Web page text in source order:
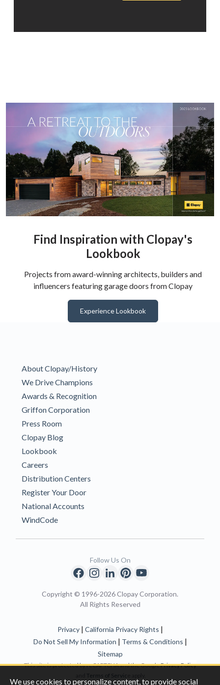
We use cookies to personalize content, to provide social
Find Inspiration with Clopay's
Lookbook
Projects from award-winning architects, builders and
influencers featuring garage doors from Clopay
Experience Lookbook
About Clopay/History
We Drive Champions
Awards & Recognition
Griffon Corporation
Press Room
Clopay Blog
Lookbook
Careers
Distribution Centers
Register Your Door
National Accounts
WindCode
Copyright © 1996-2026 Clopay Corporation.
All Rights Reserved
Privacy | California Privacy Rights |
Do Not Sell My Information | Terms & Conditions |
Sitemap
This site is protected by reCAPTCHA and the GooglePrivacy Policy
Terms of Servic
Follow Us On